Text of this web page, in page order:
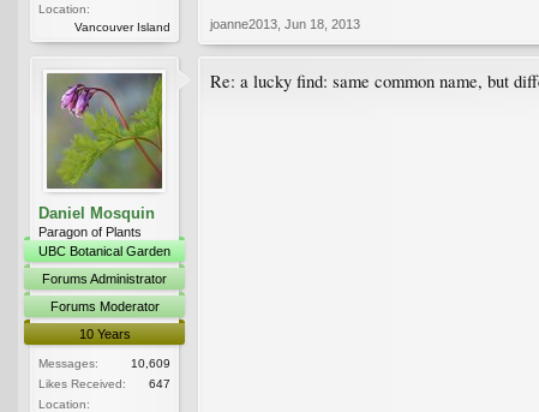
Location:
Vancouver Island
joanne2013 Jun 18, 2013
Daniel Mosquin
Paragon of Plants
UBC Botanical Garden
Forums Administrator
Forums Moderator
10 Years
Messages:
10,609
Likes Received:
647
Location:
Re: a lucky find: same common name, but